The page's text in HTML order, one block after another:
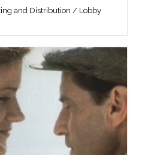
and Distribution / Lobby